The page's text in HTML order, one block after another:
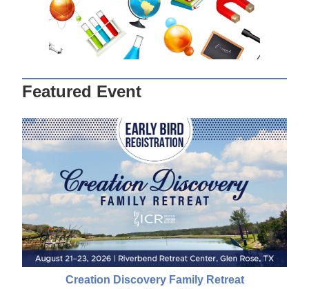
Featured Event
Creation Discovery Family Retreat